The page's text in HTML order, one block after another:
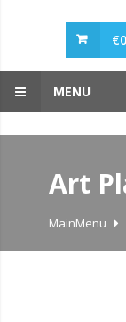
€
MENU
Art
MainMenu